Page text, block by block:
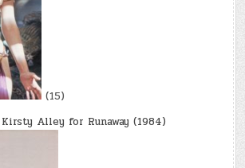
(15)
Alley for Runaway (1984)